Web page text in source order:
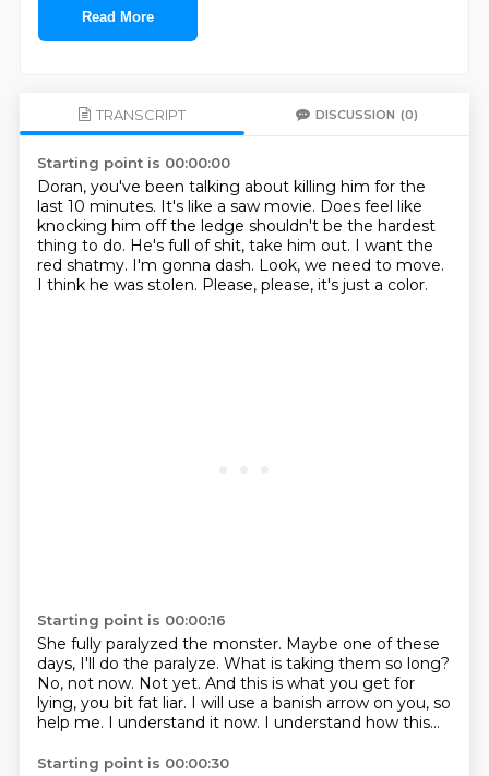
Read More
TRANSCRIPT DISCUSSION (0)
Starting point is 00:00:00
Doran, you've been talking about killing him for the
last 10 minutes. It's like a saw movie. Does feel like
knocking him off the ledge shouldn't be the hardest
thing to do. He's full of shit, take him out. I want the
red shatmy. I'm gonna dash. Look, we need to move.
I think he was stolen. Please, please, it's just a color.
Starting point is 00:00:16
She fully paralyzed the monster. Maybe one of these
days, I'll do the paralyze. What is taking them so long?
No, not now. Not yet. And this is what you get for
lying, you bit fat liar. I will use a banish arrow on you, so
help me. I understand it now. I understand how this...
Starting point is 00:00:30